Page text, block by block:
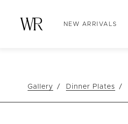
NEW ARRIVALS
Gallery Dinner Plates